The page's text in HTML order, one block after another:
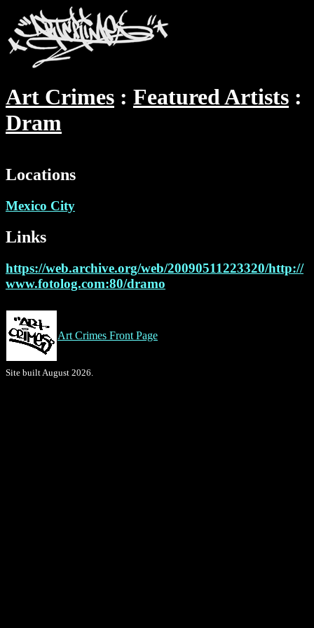
Art Crimes
Featured Artists
Dram
Locations
Mexico City
Links
https://web.archive.org/web/20090511223320/http://
www.fotolog.com:80/dramo
Art Crimes Front Page
Site built August 2026.